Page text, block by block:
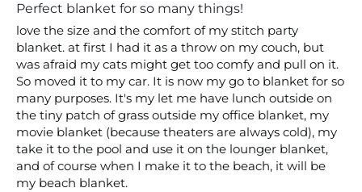
Perfect blanket for so many things!
love the size and the comfort of my stitch party
blanket. at first I had it as a throw on my couch, but
was afraid my cats might get too comfy and pull on it.
So moved it to my car. It is now my go to blanket for so
many purposes. It's my let me have lunch outside on
the tiny patch of grass outside my office blanket, my
movie blanket (because theaters are always cold), my
take it to the pool and use it on the lounger blanket,
and of course when I make it to the beach, it will be
my beach blanket.